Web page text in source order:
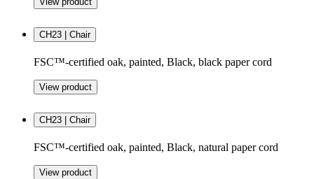
CH23 | Chair
FSC™-certified oak, painted, Black, black paper cord
View product
CH23 | Chair
FSC™-certified oak, painted, Black, natural paper cord
View product